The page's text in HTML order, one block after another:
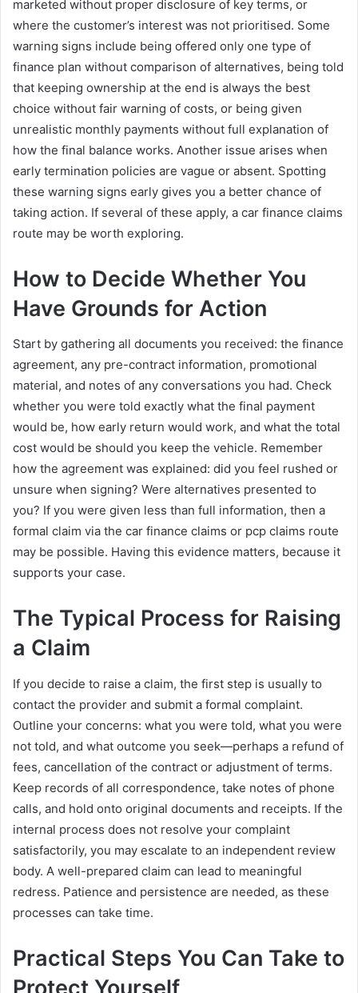
marketed without proper disclosure of key terms, or
where the customer’s interest was not prioritised. Some
warning signs include being offered only one type of
finance plan without comparison of alternatives, being told
that keeping ownership at the end is always the best
choice without fair warning of costs, or being given
unrealistic monthly payments without full explanation of
how the final balance works. Another issue arises when
early termination policies are vague or absent. Spotting
these warning signs early gives you a better chance of
taking action. If several of these apply, a car finance claims
route may be worth exploring.
How to Decide Whether You
Have Grounds for Action
Start by gathering all documents you received: the finance
agreement, any pre-contract information, promotional
material, and notes of any conversations you had. Check
whether you were told exactly what the final payment
would be, how early return would work, and what the total
cost would be should you keep the vehicle. Remember
how the agreement was explained: did you feel rushed or
unsure when signing? Were alternatives presented to
you? If you were given less than full information, then a
formal claim via the car finance claims or pcp claims route
may be possible. Having this evidence matters, because it
supports your case.
The Typical Process for Raising
a Claim
If you decide to raise a claim, the first step is usually to
contact the provider and submit a formal complaint.
Outline your concerns: what you were told, what you were
not told, and what outcome you seek—perhaps a refund of
fees, cancellation of the contract or adjustment of terms.
Keep records of all correspondence, take notes of phone
calls, and hold onto original documents and receipts. If the
internal process does not resolve your complaint
satisfactorily, you may escalate to an independent review
body. A well-prepared claim can lead to meaningful
redress. Patience and persistence are needed, as these
processes can take time.
Practical Steps You Can Take to
Protect Yourself